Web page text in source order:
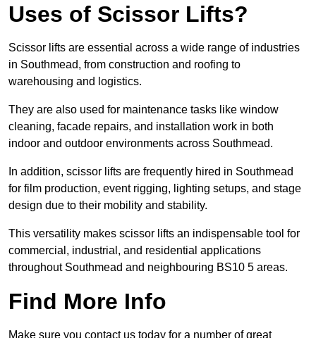
Uses of Scissor Lifts?
Scissor lifts are essential across a wide range of industries
in Southmead, from construction and roofing to
warehousing and logistics.
They are also used for maintenance tasks like window
cleaning, facade repairs, and installation work in both
indoor and outdoor environments across Southmead.
In addition, scissor lifts are frequently hired in Southmead
for film production, event rigging, lighting setups, and stage
design due to their mobility and stability.
This versatility makes scissor lifts an indispensable tool for
commercial, industrial, and residential applications
throughout Southmead and neighbouring BS10 5 areas.
Find More Info
Make sure you contact us today for a number of great